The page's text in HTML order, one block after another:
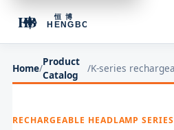
Home/
Product
Catalog
/
RECHARGEABLE HEADLAMP SERIES